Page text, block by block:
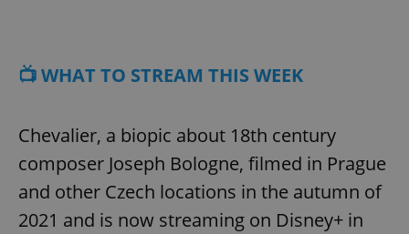
📺 WHAT TO STREAM THIS WEEK
Chevalier, a biopic about 18th century
composer Joseph Bologne, filmed in Prague
and other Czech locations in the autumn of
2021 and is now streaming on Disney+ in